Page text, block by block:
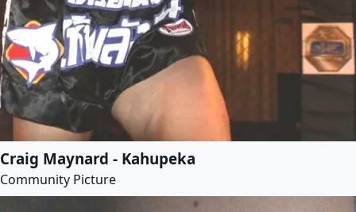
Craig Maynard - Kahupeka
Community Picture